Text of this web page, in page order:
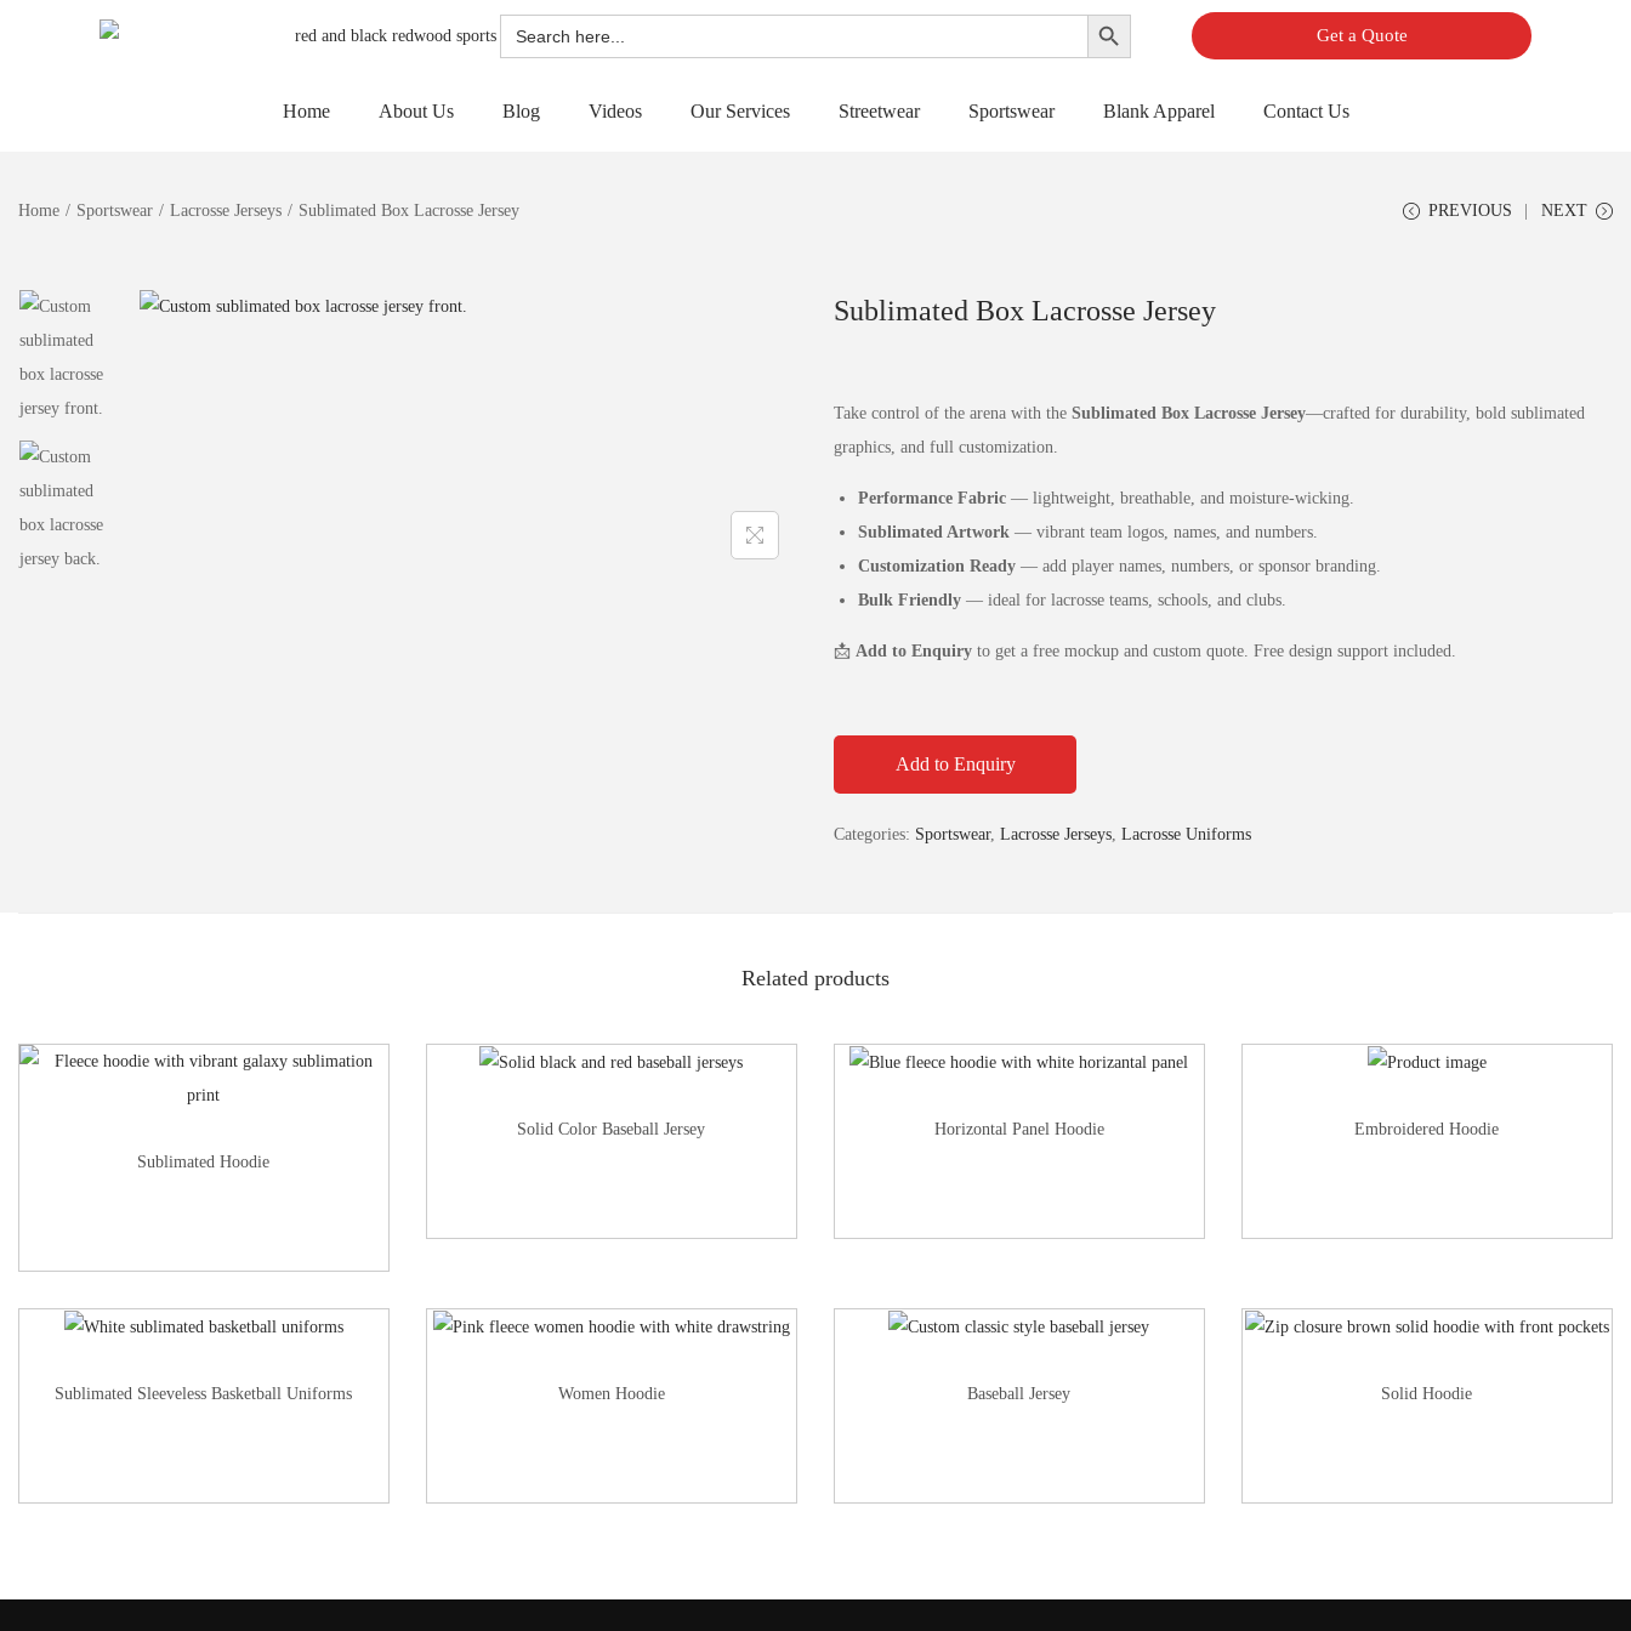
Search
for:
Search Button
Get a Quote
Home About Us Blog Videos Our Services Streetwear Sportswear Blank Apparel Contact Us
Home / Sportswear / Lacrosse Jerseys / Sublimated Box Lacrosse Jersey PREVIOUS NEXT
Sublimated Box Lacrosse Jersey
Take control of the arena with the Sublimated Box Lacrosse Jersey—crafted for durability, bold sublimated
graphics, and full customization.
Performance Fabric — lightweight, breathable, and moisture‑wicking.
Sublimated Artwork — vibrant team logos, names, and numbers.
Customization Ready — add player names, numbers, or sponsor branding.
Bulk Friendly — ideal for lacrosse teams, schools, and clubs.
📩 Add to Enquiry to get a free mockup and custom quote. Free design support included.
Add to Enquiry
Categories: Sportswear, Lacrosse Jerseys, Lacrosse Uniforms
Related products
Sublimated Hoodie
Solid Color Baseball Jersey Horizontal Panel Hoodie Embroidered Hoodie
Sublimated Sleeveless Basketball Uniforms Women Hoodie Baseball Jersey Solid Hoodie